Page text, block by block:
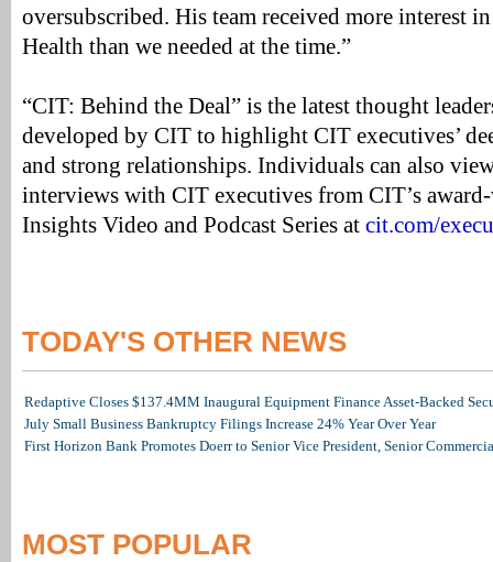
oversubscribed. His team received more interest
Health than we needed at the time.”
“CIT: Behind the Deal” is the latest thought
developed by CIT to highlight CIT executives’
and strong relationships. Individuals can also
interviews with CIT executives from CIT’s
Insights Video and Podcast Series at cit.com/
TODAY'S OTHER NEWS
Redaptive Closes $137.4MM Inaugural Equipment Finance Asset-Backed
July Small Business Bankruptcy Filings Increase 24% Year Over Year
First Horizon Bank Promotes Doerr to Senior Vice President, Senior
MOST POPULAR